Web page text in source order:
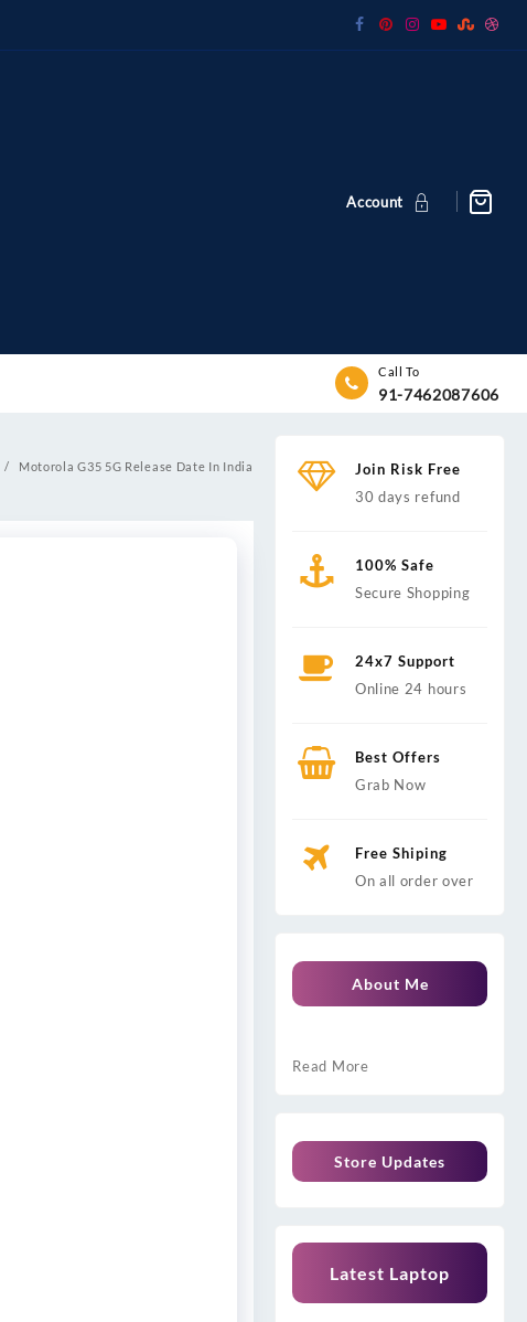
Account
Call To
91-7462087606
Motorola G35 5G Release Date In India
Join Risk Free
30 days refund
100% Safe
Secure Shopping
24x7 Support
Online 24 hours
Best Offers
Grab Now
Free Shiping
On all order over
About Me
Read More
Store Updates
Latest Laptop